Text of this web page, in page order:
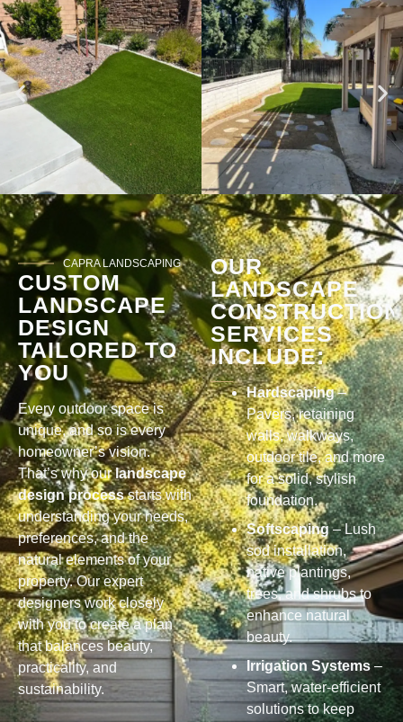
CAPRA LANDSCAPING
CUSTOM
LANDSCAPE
DESIGN
TAILORED TO
YOU
Every outdoor space is
unique, and so is every
homeowner’s vision.
That’s why ourlandscape
design processstarts with
understanding your needs,
preferences, and the
natural elements of your
property. Our expert
designers work closely
with you to create a plan
that balances beauty,
practicality, and
sustainability.
OUR
LANDSCAPE
CONSTRUCTION
SERVICES
INCLUDE:
Hardscaping–
Pavers, retaining
walls, walkways,
outdoor tile, and more
for a solid, stylish
foundation.
Softscaping– Lush
sod installation,
native plantings,
trees, and shrubs to
enhance natural
beauty.
Irrigation Systems–
Smart, water-efficient
solutions to keep